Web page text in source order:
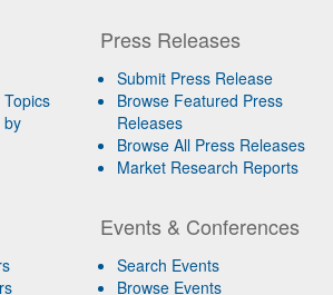
by
Press Releases
Submit Press Release
Browse Featured Press
Releases
Browse All Press Releases
Market Research Reports
Events & Conferences
Search Events
Browse Events